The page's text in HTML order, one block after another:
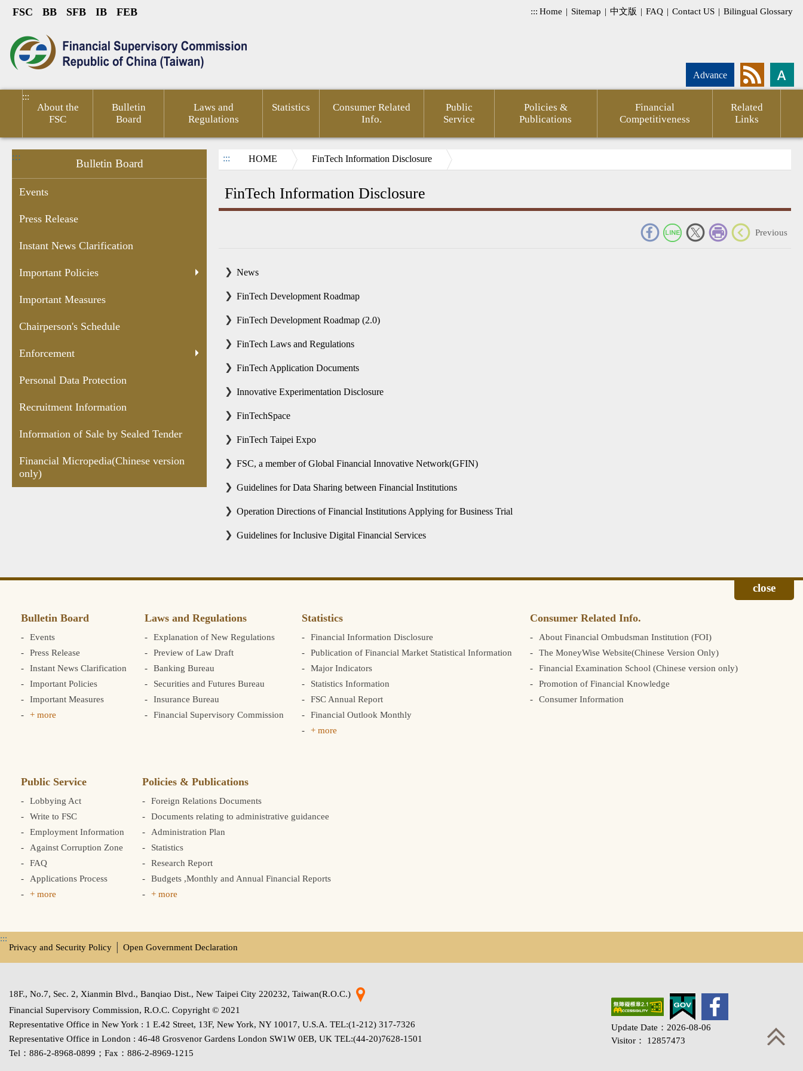
FSC BB SFB IB FEB ::: Home | Sitemap | 中文版 | FAQ | Contact US | Bilingual Glossary
Advance
:::
About the
FSC
Bulletin
Board
Laws and
Regulations
Statistics
Consumer Related
Info.
Public
Service
Policies &
Publications
Financial
Competitiveness
Related
Links
:::
Bulletin Board
Events
Press Release
Instant News Clarification
Important Policies
Important Measures
Chairperson's Schedule
Enforcement
Personal Data Protection
Recruitment Information
Information of Sale by Sealed Tender
Financial Micropedia(Chinese version
only)
::: HOME FinTech Information Disclosure
FinTech Information Disclosure
Previous
News
FinTech Development Roadmap
FinTech Development Roadmap (2.0)
FinTech Laws and Regulations
FinTech Application Documents
Innovative Experimentation Disclosure
FinTechSpace
FinTech Taipei Expo
FSC, a member of Global Financial Innovative Network(GFIN)
Guidelines for Data Sharing between Financial Institutions
Operation Directions of Financial Institutions Applying for Business Trial
Guidelines for Inclusive Digital Financial Services
Bulletin Board
Events
Press Release
Instant News Clarification
Important Policies
Important Measures
+ more
Laws and Regulations
Explanation of New Regulations
Preview of Law Draft
Banking Bureau
Securities and Futures Bureau
Insurance Bureau
Financial Supervisory Commission
Statistics
Financial Information Disclosure
Publication of Financial Market Statistical Information
Major Indicators
Statistics Information
FSC Annual Report
Financial Outlook Monthly
+ more
Consumer Related Info.
About Financial Ombudsman Institution (FOI)
The MoneyWise Website(Chinese Version Only)
Financial Examination School (Chinese version only)
Promotion of Financial Knowledge
Consumer Information
Public Service
Lobbying Act
Write to FSC
Employment Information
Against Corruption Zone
FAQ
Applications Process
+ more
Policies & Publications
Foreign Relations Documents
Documents relating to administrative guidancee
Administration Plan
Statistics
Research Report
Budgets ,Monthly and Annual Financial Reports
+ more
:::
Privacy and Security Policy
Open Government Declaration
18F., No.7, Sec. 2, Xianmin Blvd., Banqiao Dist., New Taipei City 220232, Taiwan(R.O.C.)
Financial Supervisory Commission, R.O.C. Copyright © 2021
Representative Office in New York : 1 E.42 Street, 13F, New York, NY 10017, U.S.A. TEL:(1-212) 317-7326
Representative Office in London : 46-48 Grosvenor Gardens London SW1W 0EB, UK TEL:(44-20)7628-1501
Tel：886-2-8968-0899；Fax：886-2-8969-1215
Update Date：2026-08-06
Visitor： 12857473
Public
Service
Policies &
Publications
Financial
Competitiveness
Related
Links
Chairperson's
Enforcement
Personal
Sealed
version only)